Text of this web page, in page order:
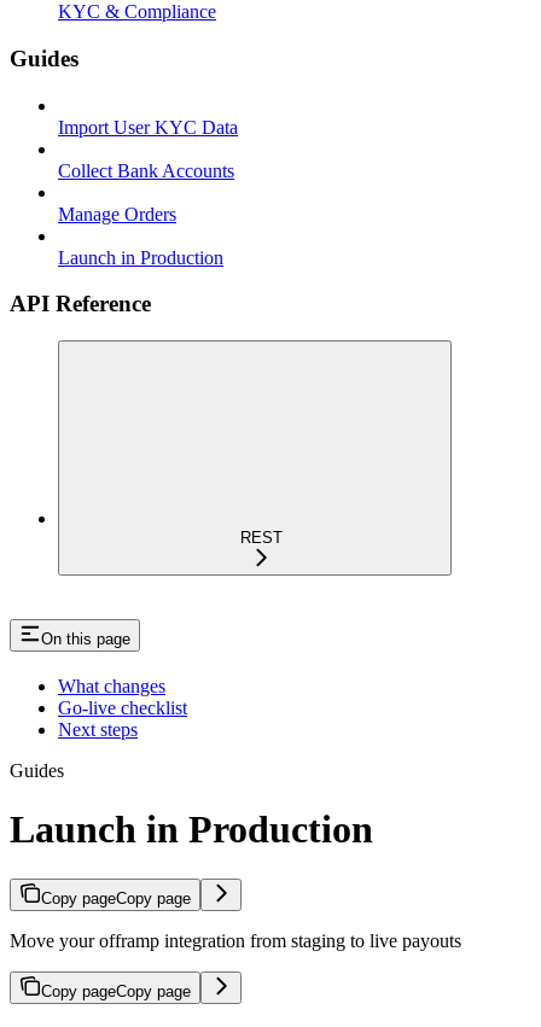
KYC & Compliance
Guides
Import User KYC Data
Collect Bank Accounts
Manage Orders
Launch in Production
API Reference
REST
On this page
What changes
Go-live checklist
Next steps
Guides
Launch in Production
Copy pageCopy page
Move your offramp integration from staging to live payouts
Copy pageCopy page